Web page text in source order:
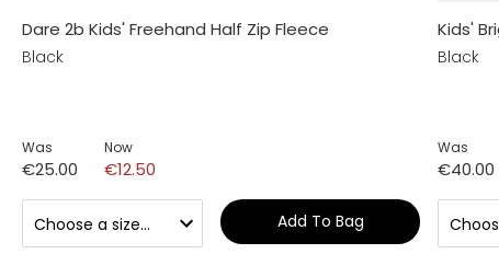
Dare 2b Kids' Freehand Half Zip Fleece
Black
Was
€25.00
Now
€12.50
Add To Bag
Kids'
Black
Was
€40.00